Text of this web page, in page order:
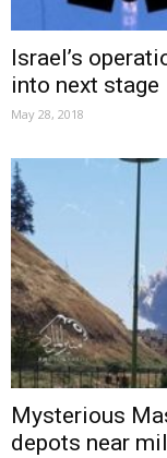
Israel’s
into next stage
May 28, 2018
Mysterious
depots near